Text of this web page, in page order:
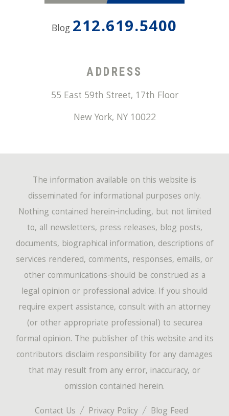
Blog 212.619.5400
ADDRESS
55 East 59th Street, 17th Floor
New York, NY 10022
Contact Us Privacy Policy Blog Feed
The information available on this website is
disseminated for informational purposes only.
Nothing contained herein-including, but not limited
to, all newsletters, press releases, blog posts,
documents, biographical information, descriptions of
services rendered, comments, responses, emails, or
other communications-should be construed as a
legal opinion or professional advice. If you should
require expert assistance, consult with an attorney
(or other appropriate professional) to securea
formal opinion. The publisher of this website and its
contributors disclaim responsibility for any damages
that may result from any error, inaccuracy, or
omission contained herein.